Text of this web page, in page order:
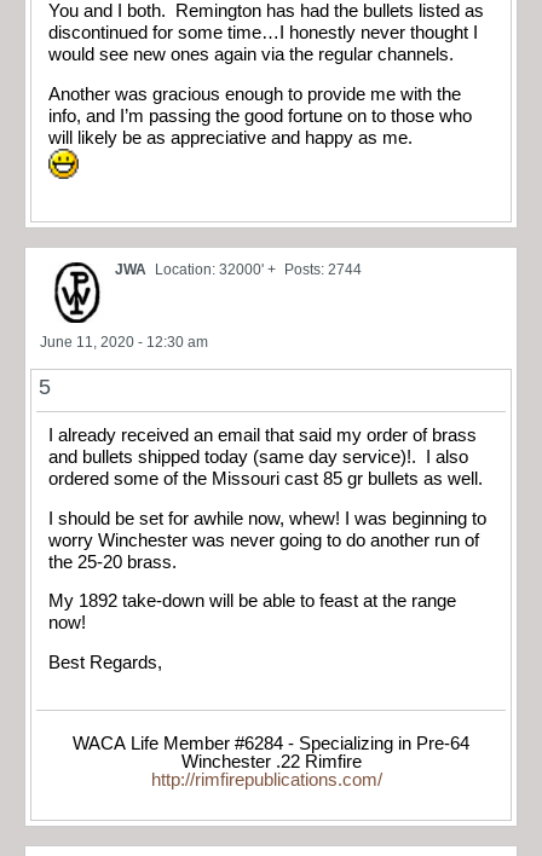
You and I both. Remington has had the bullets listed as
discontinued for some time…I honestly never thought I
would see new ones again via the regular channels.
Another was gracious enough to provide me with the
info, and I’m passing the good fortune on to those who
will likely be as appreciative and happy as me.
JWA Location: 32000' + Posts: 2744
June 11, 2020 - 12:30 am
5
I already received an email that said my order of brass
and bullets shipped today (same day service)!. I also
ordered some of the Missouri cast 85 gr bullets as well.
I should be set for awhile now, whew! I was beginning to
worry Winchester was never going to do another run of
the 25-20 brass.
My 1892 take-down will be able to feast at the range
now!
Best Regards,
WACA Life Member #6284 - Specializing in Pre-64
Winchester .22 Rimfire
http://rimfirepublications.com/